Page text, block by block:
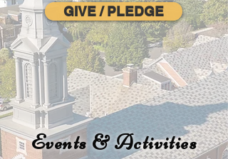
GIVE / PLEDGE
Events & Activities